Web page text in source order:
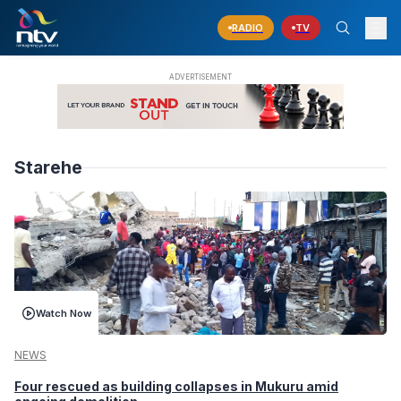
RADIO TV
Starehe
Watch Now
NEWS
Four rescued as building collapses in Mukuru amid